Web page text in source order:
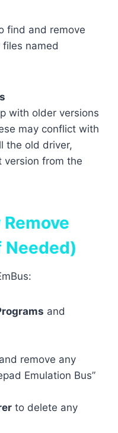
find and remove
named
with older versions
may conflict with
the old driver,
from the
Needed)
and
and remove any
Emulation Bus”
to delete any